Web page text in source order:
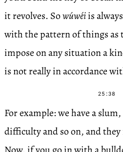
it revolves. Sowúwéiis
with the pattern of things as
impose on any situation a
is not really in accordance
25:38
For example: we have a
difficulty and so on, and